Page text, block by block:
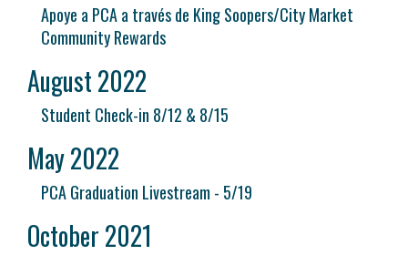
Apoye a PCA a través de King Soopers/City Market
Community Rewards
August 2022
Student Check-in 8/12 & 8/15
May 2022
PCA Graduation Livestream - 5/19
October 2021